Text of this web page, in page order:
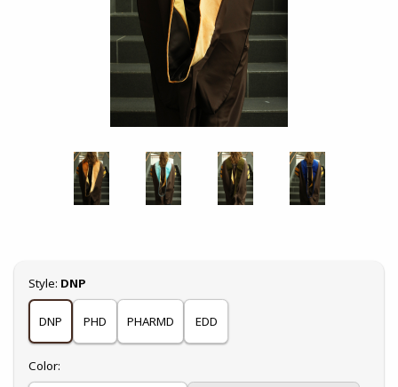
Select
Style: DNP
DNP PHD PHARMD EDD
Select
Color: